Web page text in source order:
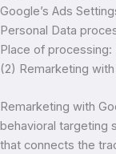
Google’s Ads
Personal Data
Place of processing:
(2) Remarketing
Remarketing with
behavioral targeting
that connects the